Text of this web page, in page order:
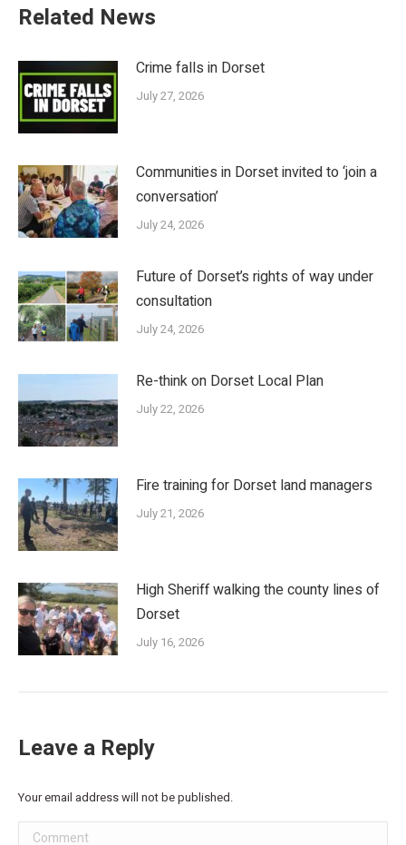
Related News
Crime falls in Dorset
July 27, 2026
Communities in Dorset invited to ‘join a
conversation’
July 24, 2026
Future of Dorset’s rights of way under
consultation
July 24, 2026
Re-think on Dorset Local Plan
July 22, 2026
Fire training for Dorset land managers
July 21, 2026
High Sheriff walking the county lines of
Dorset
July 16, 2026
Leave a Reply
Your email address will not be published.
Comment